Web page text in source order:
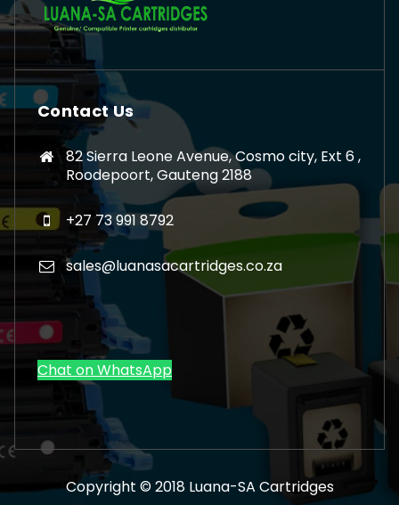
Contact Us
82 Sierra Leone Avenue, Cosmo city, Ext 6 ,
Roodepoort, Gauteng 2188
+27 73 991 8792
sales@luanasacartridges.co.za
Chat on WhatsApp
Copyright © 2018 Luana-SA Cartridges